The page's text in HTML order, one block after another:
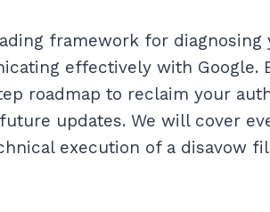
framework for diagnosing
effectively with Google.
roadmap to reclaim your
updates. We will cover
execution of a disavow